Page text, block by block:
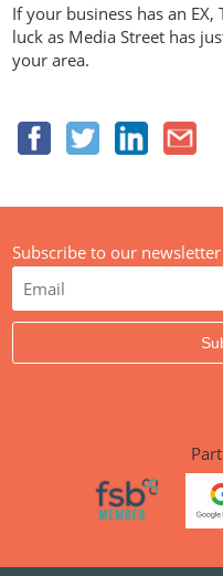
If your business has an EX,
luck as Media Street has
your area.
Subscribe to our newsletter